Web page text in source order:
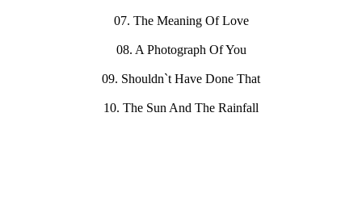
07. The Meaning Of Love
08. A Photograph Of You
09. Shouldn`t Have Done That
10. The Sun And The Rainfall